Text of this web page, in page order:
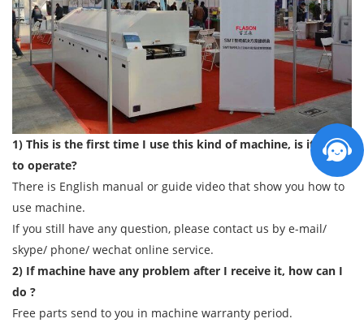
1) This is the first time I use this kind of machine, is it easy
to operate?
There is English manual or guide video that show you how to
use machine.
If you still have any question, please contact us by e-mail/
skype/ phone/ wechat online service.
2) If machine have any problem after I receive it, how can I
do ?
Free parts send to you in machine warranty period.